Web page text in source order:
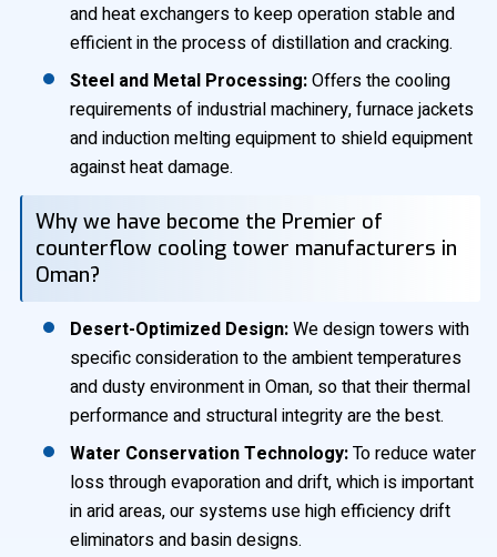
and heat exchangers to keep operation stable and
efficient in the process of distillation and cracking.
Steel and Metal Processing:Offers the cooling
requirements of industrial machinery, furnace jackets
and induction melting equipment to shield equipment
against heat damage.
Why we have become the Premier of
counterflow cooling tower manufacturers in
Oman?
Desert-Optimized Design:We design towers with
specific consideration to the ambient temperatures
and dusty environment in Oman, so that their thermal
performance and structural integrity are the best.
Water Conservation Technology:To reduce water
loss through evaporation and drift, which is important
in arid areas, our systems use high efficiency drift
eliminators and basin designs.